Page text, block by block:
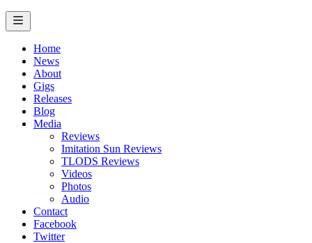
Home
News
About
Gigs
Releases
Blog
Media
Reviews
Imitation Sun Reviews
TLODS Reviews
Videos
Photos
Audio
Contact
Facebook
Twitter